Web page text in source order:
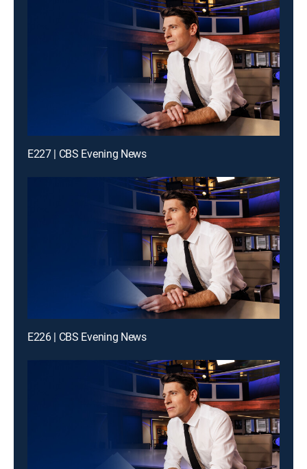
E227 | CBS Evening News
E226 | CBS Evening News